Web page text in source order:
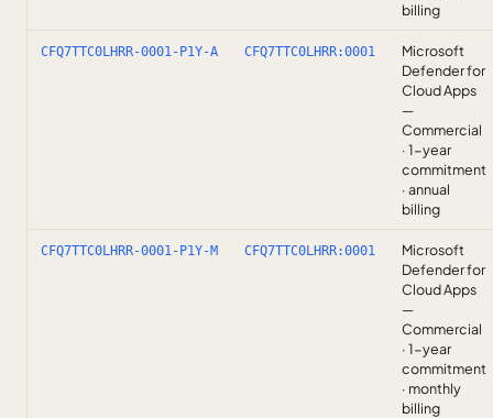
billing
CFQ7TTC0LHRR-0001-P1Y-A CFQ7TTC0LHRR:0001
Microsoft
Defender for
Cloud Apps
—
Commercial
· 1-year
commitment
· annual
billing
CFQ7TTC0LHRR-0001-P1Y-M CFQ7TTC0LHRR:0001
Microsoft
Defender for
Cloud Apps
—
Commercial
· 1-year
commitment
· monthly
billing